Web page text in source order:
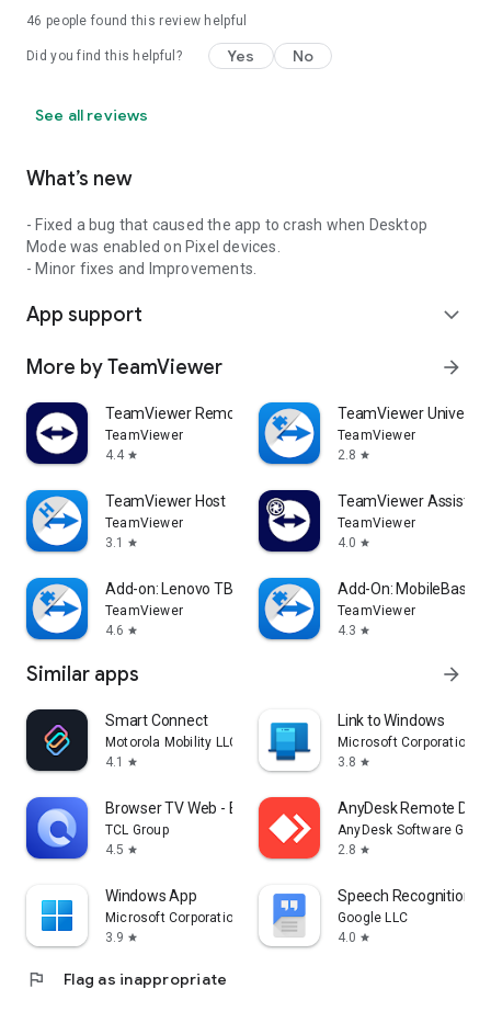
46 people found this review helpful
Did you find this helpful? Yes No
See all reviews
What’s new
- Fixed a bug that caused the app to crash when Desktop
Mode was enabled on Pixel devices.
- Minor fixes and Improvements.
App support expand_more
More by TeamViewer arrow_forward
TeamViewer Remote Control
TeamViewer
4.4 star
TeamViewer
TeamViewer
2.8 star
TeamViewer Host
TeamViewer
3.1
star
TeamViewer Assist
TeamViewer
4.0 star
Add-on: Lenovo TB 8505F
TeamViewer
4.6 star
Add-On: MobileBase
TeamViewer
4.3 star
Similar apps arrow_forward
Smart Connect
Motorola Mobility LLC.
4.1
star
Link to Windows
Microsoft Corporation
3.8 star
Browser TV Web - BrowseHere
TCL Group
4.5 star
AnyDesk Remote
AnyDesk Software
2.8 star
Windows App
Microsoft Corporation
3.9 star
Speech Recognition &
Google LLC
4.0 star
flag Flag as inappropriate